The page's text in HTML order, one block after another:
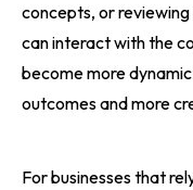
concepts, or
can interact with the
become more
outcomes and more
For businesses that